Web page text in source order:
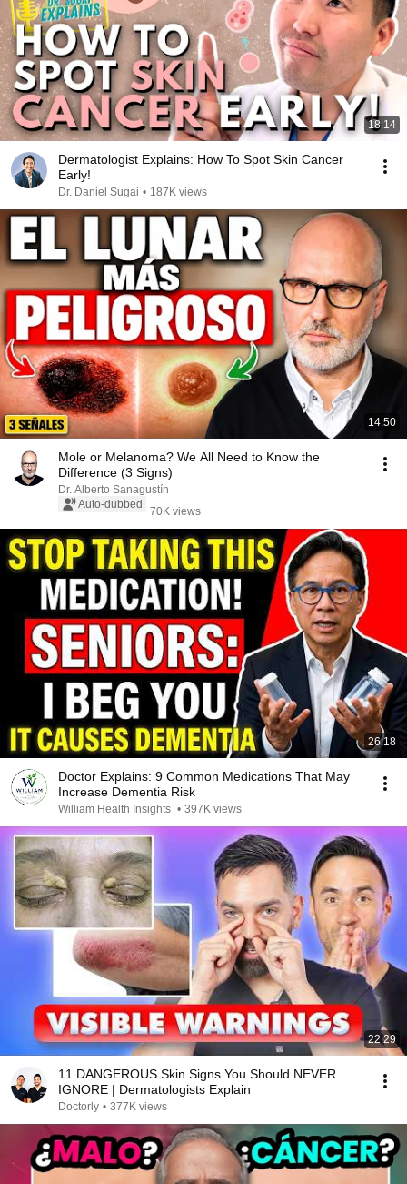
18:14
Dermatologist Explains: How To Spot Skin Cancer
Early!
Dr. Daniel Sugai • 187K views
14:50
Mole or Melanoma? We All Need to Know the
Difference (3 Signs)
Dr. Alberto Sanagustín
Auto-dubbed
70K views
26:18
Doctor Explains: 9 Common Medications That May
Increase Dementia Risk
William Health Insights • 397K views
22:29
11 DANGEROUS Skin Signs You Should NEVER
IGNORE | Dermatologists Explain
Doctorly • 377K views